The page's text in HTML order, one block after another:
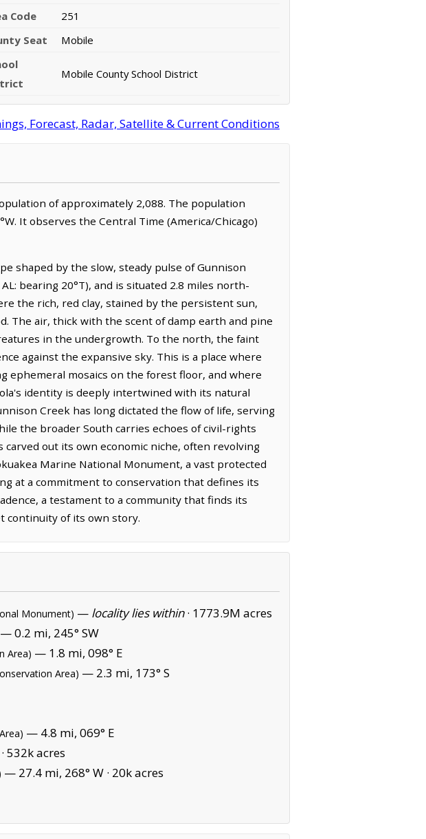
Code
251
Seat
Mobile
Mobile County School District
Forecast, Radar, Satellite & Current Conditions
of approximately 2,088. The population
It observes the Central Time (America/Chicago)
shaped by the slow, steady pulse of Gunnison
bearing 20°T), and is situated 2.8 miles north-
the rich, red clay, stained by the persistent sun,
The air, thick with the scent of damp earth and pine
in the undergrowth. To the north, the faint
against the expansive sky. This is a place where
mosaics on the forest floor, and where
identity is deeply intertwined with its natural
Creek has long dictated the flow of life, serving
the broader South carries echoes of civil-rights
out its own economic niche, often revolving
Marine National Monument, a vast protected
at a commitment to conservation that defines its
a testament to a community that finds its
continuity of its own story.
Monument) — locality lies within· 1773.9M acres
— 0.2 mi, 245° SW
Area) — 1.8 mi, 098° E
Area) — 2.3 mi, 173° S
— 4.8 mi, 069° E
532k acres
— 27.4 mi, 268° W · 20k acres